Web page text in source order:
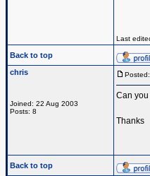
Last
Back to top
chris
Joined: 22 Aug 2003
Posts: 8
Can
Thanks
Back to top